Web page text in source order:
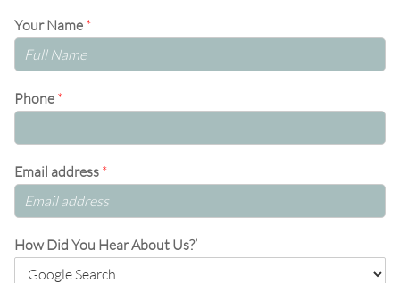
Your Name *
Phone *
Email address *
How Did You Hear About Us?’